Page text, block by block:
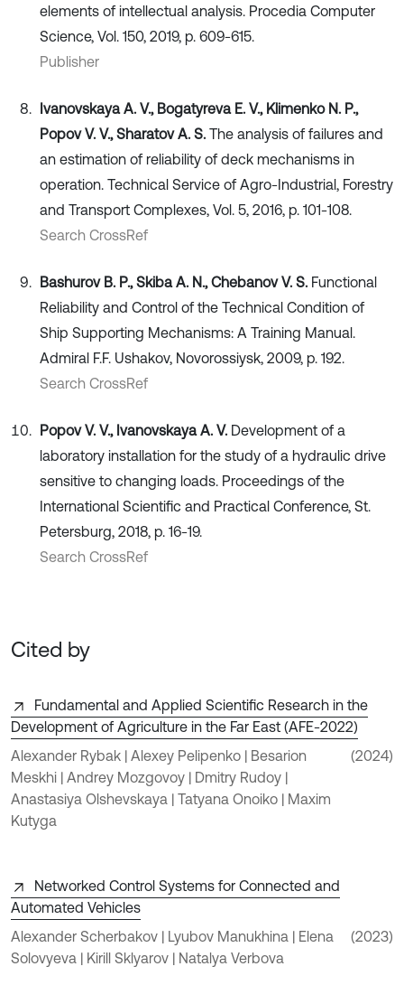
elements of intellectual analysis. Procedia Computer
Science, Vol. 150, 2019, p. 609-615.
Publisher
Ivanovskaya A. V., Bogatyreva E. V., Klimenko N. P.,
Popov V. V., Sharatov A. S. The analysis of failures and
an estimation of reliability of deck mechanisms in
operation. Technical Service of Agro-Industrial, Forestry
and Transport Complexes, Vol. 5, 2016, p. 101-108.
Search CrossRef
Bashurov B. P., Skiba A. N., Chebanov V. S. Functional
Reliability and Control of the Technical Condition of
Ship Supporting Mechanisms: A Training Manual.
Admiral F.F. Ushakov, Novorossiysk, 2009, p. 192.
Search CrossRef
Popov V. V., Ivanovskaya A. V. Development of a
laboratory installation for the study of a hydraulic drive
sensitive to changing loads. Proceedings of the
International Scientific and Practical Conference, St.
Petersburg, 2018, p. 16-19.
Search CrossRef
Cited by
Fundamental and Applied Scientific Research in the
Development of Agriculture in the Far East (AFE-2022)
Alexander Rybak | Alexey Pelipenko | Besarion
Meskhi | Andrey Mozgovoy | Dmitry Rudoy |
Anastasiya Olshevskaya | Tatyana Onoiko | Maxim
Kutyga
(2024)
Networked Control Systems for Connected and
Automated Vehicles
Alexander Scherbakov | Lyubov Manukhina | Elena
Solovyeva | Kirill Sklyarov | Natalya Verbova
(2023)